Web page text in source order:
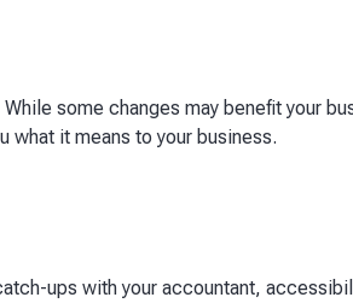
some changes may benefit your
what it means to your business.
ups with your accountant,